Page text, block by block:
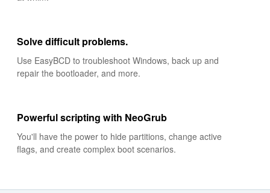
Solve difficult problems.
Use EasyBCD to troubleshoot Windows, back up and
repair the bootloader, and more.
Powerful scripting with NeoGrub
You'll have the power to hide partitions, change active
flags, and create complex boot scenarios.